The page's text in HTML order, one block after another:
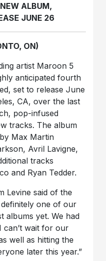
ALBUM,
JUNE 26
ON)
artist Maroon 5
anticipated fourth
set to release June
CA, over the last
pop-infused
tracks. The album
Max Martin
Avril Lavigne,
tracks
and Ryan Tedder.
Levine said of the
definitely one of our
albums yet. We had
can’t wait for our
well as hitting the
later this year.”